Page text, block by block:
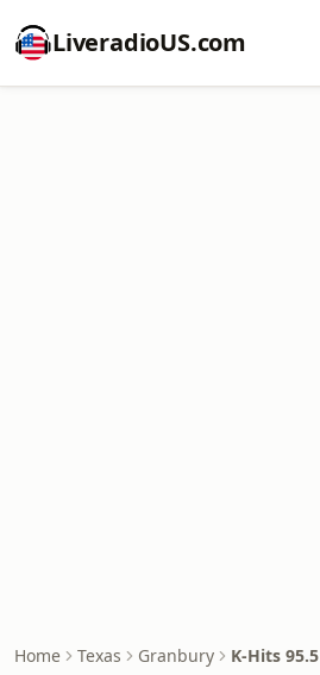
LiveradioUS.com
Home Texas Granbury K-Hits 95.5